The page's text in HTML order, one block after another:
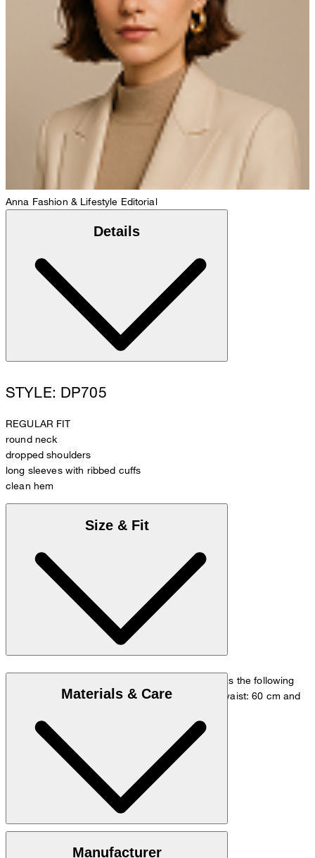
Anna Fashion & Lifestyle Editorial
Details
STYLE: DP705
REGULAR FIT
round neck
dropped shoulders
long sleeves with ribbed cuffs
clean hem
Size & Fit
The model is wearing a European size 36 and has the following
measurements - height: 180 cm, chest: 83 cm, waist: 60 cm and
Size chart
Materials & Care
Manufacturer